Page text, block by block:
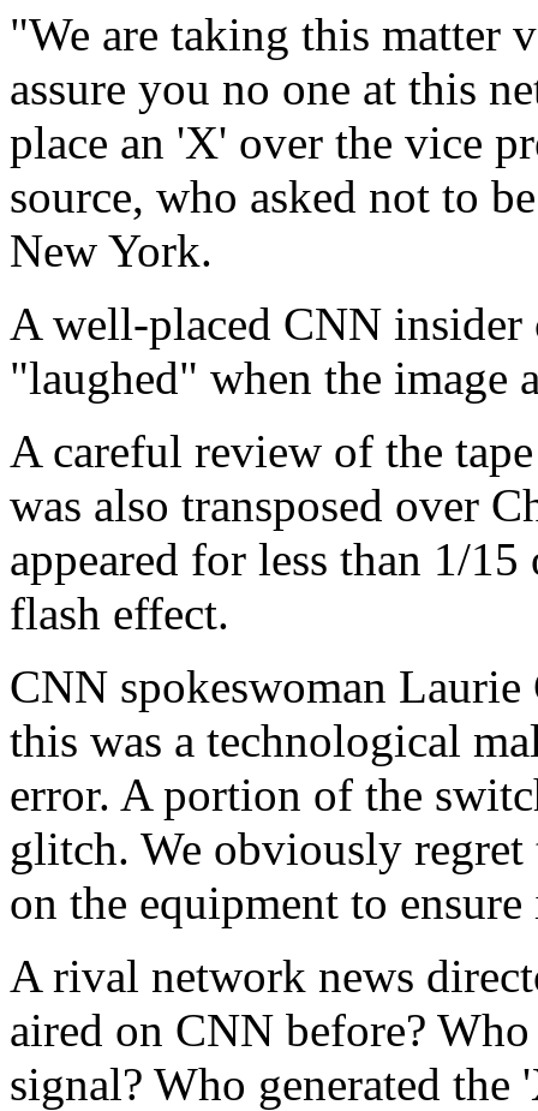
"We are taking this matter
assure you no one at this
place an 'X' over the vice
source, who asked not to
New York.
A well-placed CNN
"laughed" when the image
A careful review of the
was also transposed over
appeared for less than 1/
flash effect.
CNN spokeswoman
this was a technological
error. A portion of the
glitch. We obviously
on the equipment to
A rival network news
aired on CNN before?
signal? Who generated the